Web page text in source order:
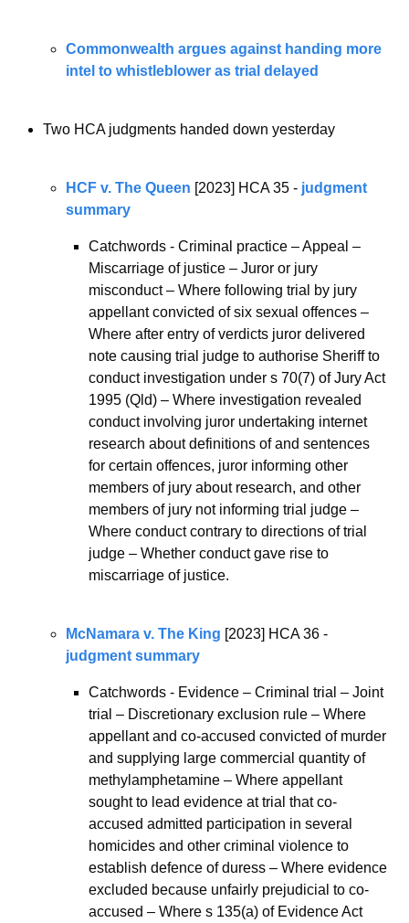
Commonwealth argues against handing more
intel to whistleblower as trial delayed
Two HCA judgments handed down yesterday
HCF v. The Queen [2023] HCA 35 - judgment
summary
Catchwords - Criminal practice – Appeal –
Miscarriage of justice – Juror or jury
misconduct – Where following trial by jury
appellant convicted of six sexual offences –
Where after entry of verdicts juror delivered
note causing trial judge to authorise Sheriff to
conduct investigation under s 70(7) of Jury Act
1995 (Qld) – Where investigation revealed
conduct involving juror undertaking internet
research about definitions of and sentences
for certain offences, juror informing other
members of jury about research, and other
members of jury not informing trial judge –
Where conduct contrary to directions of trial
judge – Whether conduct gave rise to
miscarriage of justice.
McNamara v. The King
judgment summary
Catchwords - Evidence – Criminal trial – Joint
trial – Discretionary exclusion rule – Where
appellant and co-accused convicted of murder
and supplying large commercial quantity of
methylamphetamine – Where appellant
sought to lead evidence at trial that co-
accused admitted participation in several
homicides and other criminal violence to
establish defence of duress – Where evidence
excluded because unfairly prejudicial to co-
accused – Where s 135(a) of Evidence Act